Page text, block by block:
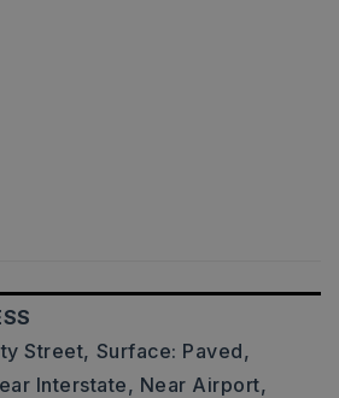
Street, Surface: Paved,
Interstate, Near Airport,